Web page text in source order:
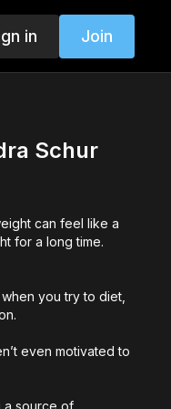
in Join
Schur
can feel like a
for a long time.
you try to diet,
even motivated to
a source of